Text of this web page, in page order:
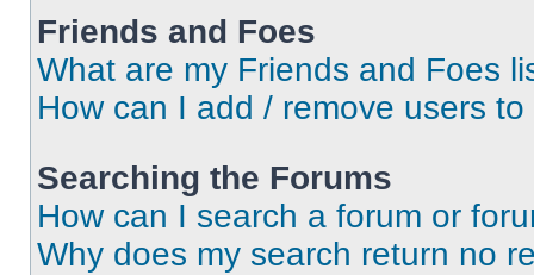
Friends and Foes
What are my Friends and Foes
How can I add / remove users
Searching the Forums
How can I search a forum or
Why does my search return no